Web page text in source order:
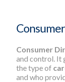
Consumer
and control. It
the type of
and who